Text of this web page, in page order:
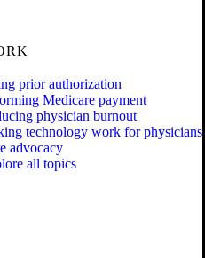
prior authorization
Medicare payment
physician burnout
technology work for physicians
advocacy
all topics